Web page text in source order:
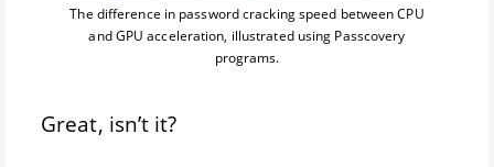
The difference in password cracking speed between CPU
and GPU acceleration, illustrated using Passcovery
programs.
Great, isn’t it?